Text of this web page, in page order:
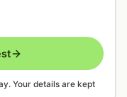
Your details are kept